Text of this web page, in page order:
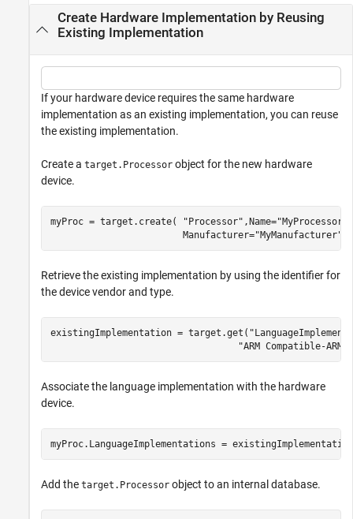
Create Hardware Implementation by Reusing
Existing Implementation
If your hardware device requires the same hardware
implementation as an existing implementation, you can reuse
the existing implementation.
Create a target.Processor object for the new hardware
device.
myProc = target.create( "Processor" ,Name="MyProcessor"
                        Manufacturer=
"MyManufacturer"
Retrieve the existing implementation by using the identifier for
the device vendor and type.
existingImplementation = target.get(
"ARM Compatible-ARM
Associate the language implementation with the hardware
device.
myProc.LanguageImplementations =
Add the target.Processor object to an internal database.